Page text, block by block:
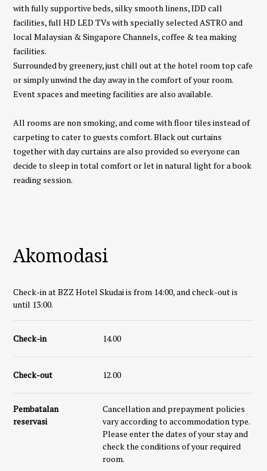
with fully supportive beds, silky smooth linens, IDD call
facilities, full HD LED TVs with specially selected ASTRO and
local Malaysian & Singapore Channels, coffee & tea making
facilities.
Surrounded by greenery, just chill out at the hotel room top cafe
or simply unwind the day away in the comfort of your room.
Event spaces and meeting facilities are also available.
All rooms are non smoking, and come with floor tiles instead of
carpeting to cater to guests comfort. Black out curtains
together with day curtains are also provided so everyone can
decide to sleep in total comfort or let in natural light for a book
reading session.
Akomodasi
Check-in at BZZ Hotel Skudai is from 14:00, and check-out is
until 13:00.
Check-in 14.00
Check-out 12.00
Pembatalan
reservasi
Cancellation and prepayment policies
vary according to accommodation type.
Please enter the dates of your stay and
check the conditions of your required
room.